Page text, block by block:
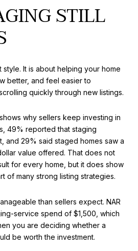
STILL
style. It is about helping your home
better, and feel easier to
quickly through new listings.
why sellers keep investing in
49% reported that staging
and 29% said staged homes saw a
value offered. That does not
for every home, but it does show
of many strong listing strategies.
than sellers expect. NAR
service spend of $1,500, which
you are deciding whether a
be worth the investment.